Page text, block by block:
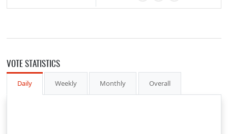
VOTE STATISTICS
Daily Weekly Monthly Overall